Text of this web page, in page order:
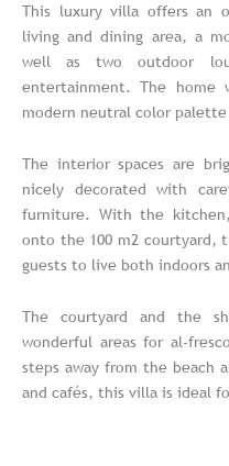
This luxury villa offers an
living and dining area, a
well as two outdoor
entertainment. The home
modern neutral color
The interior spaces are
nicely decorated with
furniture. With the
onto the 100 m2 courtyard,
guests to live both indoors
The courtyard and the
wonderful areas for al-
steps away from the beach
and cafés, this villa is ideal